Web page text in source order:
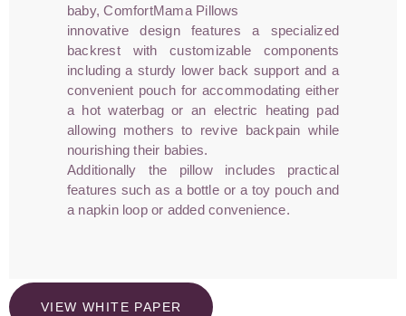
baby, ComfortMama Pillows
innovative design features a specialized
backrest with customizable components
including a sturdy lower back support and a
convenient pouch for accommodating either
a hot waterbag or an electric heating pad
allowing mothers to revive backpain while
nourishing their babies.
Additionally the pillow includes practical
features such as a bottle or a toy pouch and
a napkin loop or added convenience.
VIEW WHITE PAPER